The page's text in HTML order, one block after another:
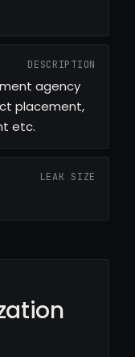
DESCRIPTION
agency
placement,
etc.
LEAK SIZE